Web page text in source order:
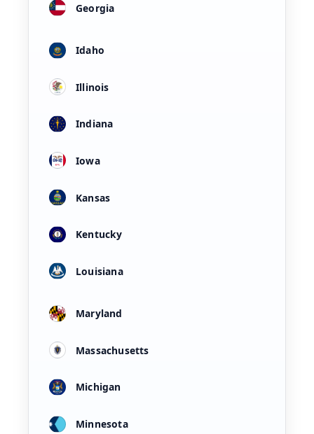
Georgia
Idaho
Illinois
Indiana
Iowa
Kansas
Kentucky
Louisiana
Maryland
Massachusetts
Michigan
Minnesota